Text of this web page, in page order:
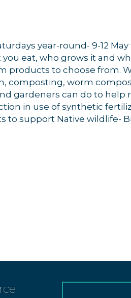
year-round- 9-12
eat, who grows it and
products to choose from.
composting, worm
gardeners can do to help
in use of synthetic
to support Native wildlife-